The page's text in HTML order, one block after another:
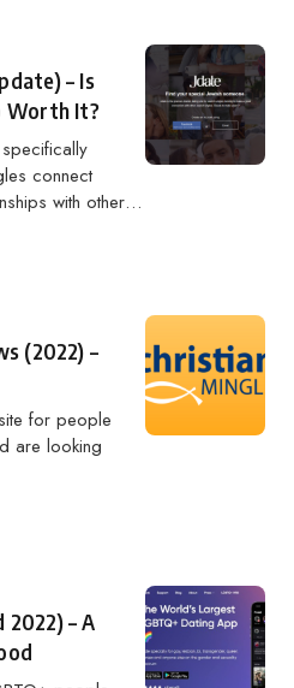
– Is
Worth It?
connect
with other…
(2022) –
for people
are looking
– A